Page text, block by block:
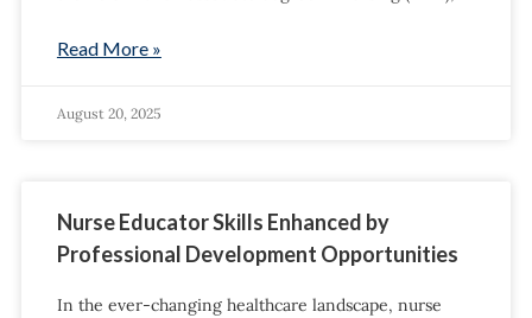
Read More »
August 20, 2025
Nurse Educator Skills Enhanced by
Professional Development Opportunities
In the ever-changing healthcare landscape, nurse